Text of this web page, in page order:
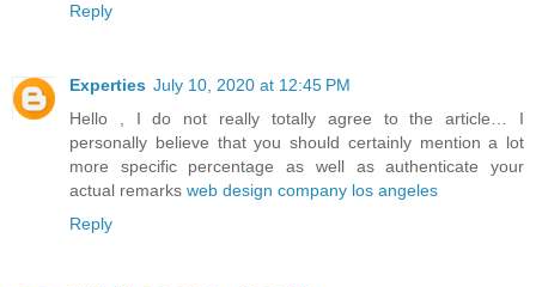
Reply
Experties July 10, 2020 at 12:45 PM
Hello , I do not really totally agree to the article… I
personally believe that you should certainly mention a lot
more specific percentage as well as authenticate your
actual remarks web design company los angeles
Reply